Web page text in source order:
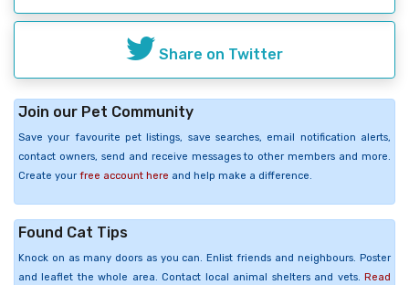
Share on Twitter
Join our Pet Community
Save your favourite pet listings, save searches, email notification alerts,
contact owners, send and receive messages to other members and more.
Create your free account here and help make a difference.
Found Cat Tips
Knock on as many doors as you can. Enlist friends and neighbours. Poster
and leaflet the whole area. Contact local animal shelters and vets. Read